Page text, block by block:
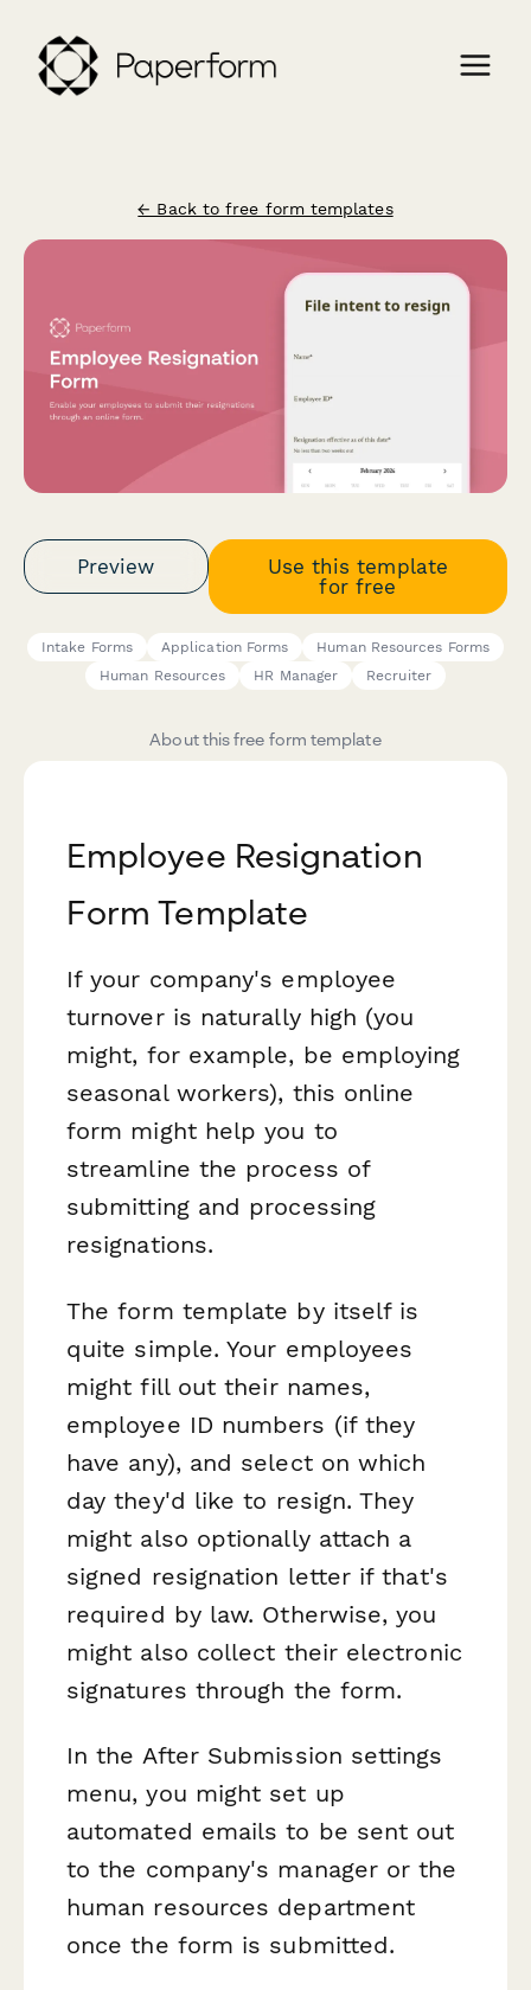
← Back to free form templates
Preview
Use this template
for free
Intake Forms Application Forms
Human Resources Forms
Human Resources
HR Manager Recruiter
About this free form template
Employee Resignation
Form Template
If your company's employee
turnover is naturally high (you
might, for example, be employing
seasonal workers), this online
form might help you to
streamline the process of
submitting and processing
resignations.
The form template by itself is
quite simple. Your employees
might fill out their names,
employee ID numbers (if they
have any), and select on which
day they'd like to resign. They
might also optionally attach a
signed resignation letter if that's
required by law. Otherwise, you
might also collect their electronic
signatures through the form.
In the After Submission settings
menu, you might set up
automated emails to be sent out
to the company's manager or the
human resources department
once the form is submitted.